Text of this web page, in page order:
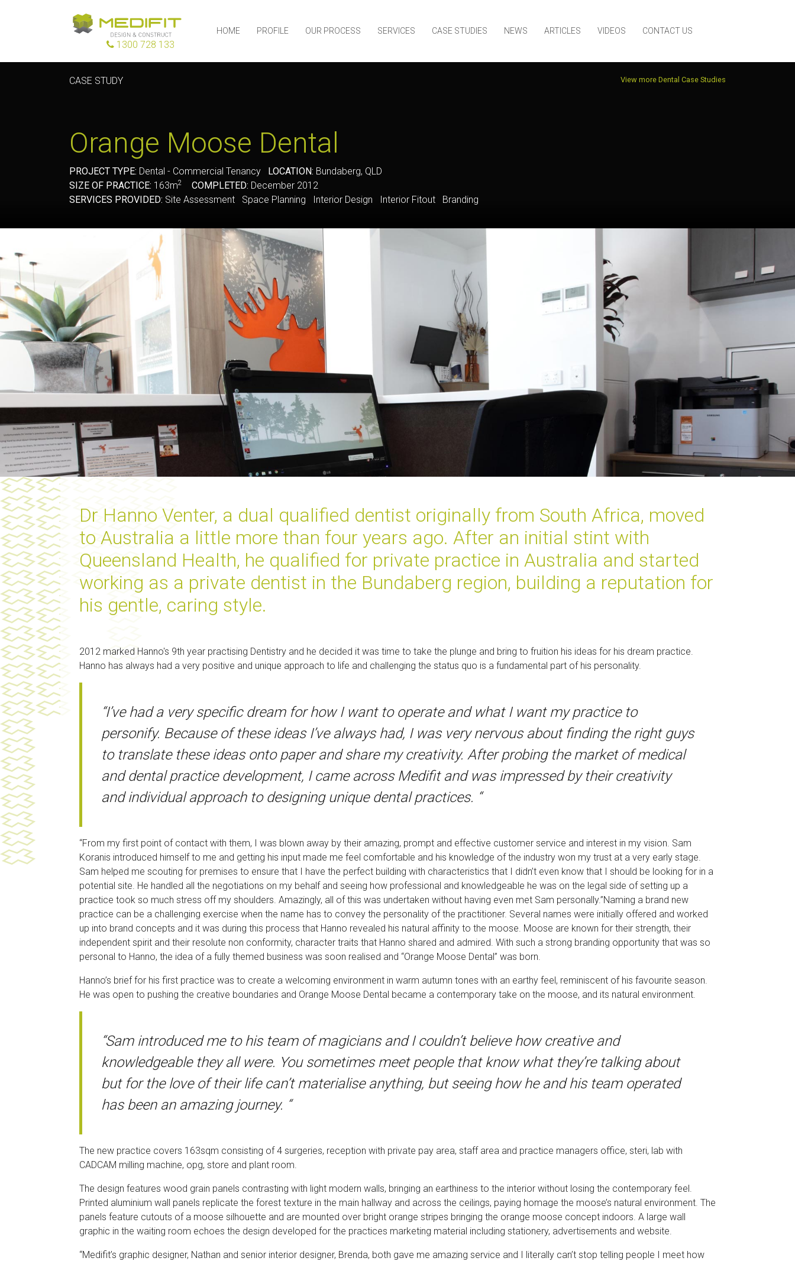
1300 728 133
HOME PROFILE OUR PROCESS SERVICES CASE STUDIES NEWS ARTICLES VIDEOS CONTACT US
CASE STUDY View more Dental Case Studies
Orange Moose Dental
PROJECT TYPE: Dental - Commercial Tenancy LOCATION: Bundaberg, QLD
SIZE OF PRACTICE: 163m2 COMPLETED: December 2012
SERVICES PROVIDED: Site Assessment Space Planning Interior Design Interior Fitout Branding
Dr Hanno Venter, a dual qualified dentist originally from South Africa, moved
to Australia a little more than four years ago. After an initial stint with
Queensland Health, he qualified for private practice in Australia and started
working as a private dentist in the Bundaberg region, building a reputation for
his gentle, caring style.
2012 marked Hanno's 9th year practising Dentistry and he decided it was time to take the plunge and bring to fruition his ideas for his dream practice.
Hanno has always had a very positive and unique approach to life and challenging the status quo is a fundamental part of his personality.
“I’ve had a very specific dream for how I want to operate and what I want my practice to
personify. Because of these ideas I’ve always had, I was very nervous about finding the right guys
to translate these ideas onto paper and share my creativity. After probing the market of medical
and dental practice development, I came across Medifit and was impressed by their creativity
and individual approach to designing unique dental practices. “
“From my first point of contact with them, I was blown away by their amazing, prompt and effective customer service and interest in my vision. Sam
Koranis introduced himself to me and getting his input made me feel comfortable and his knowledge of the industry won my trust at a very early stage.
Sam helped me scouting for premises to ensure that I have the perfect building with characteristics that I didn’t even know that I should be looking for in a
potential site. He handled all the negotiations on my behalf and seeing how professional and knowledgeable he was on the legal side of setting up a
practice took so much stress off my shoulders. Amazingly, all of this was undertaken without having even met Sam personally.”Naming a brand new
practice can be a challenging exercise when the name has to convey the personality of the practitioner. Several names were initially offered and worked
up into brand concepts and it was during this process that Hanno revealed his natural affinity to the moose. Moose are known for their strength, their
independent spirit and their resolute non conformity, character traits that Hanno shared and admired. With such a strong branding opportunity that was so
personal to Hanno, the idea of a fully themed business was soon realised and “Orange Moose Dental” was born.
Hanno’s brief for his first practice was to create a welcoming environment in warm autumn tones with an earthy feel, reminiscent of his favourite season.
He was open to pushing the creative boundaries and Orange Moose Dental became a contemporary take on the moose, and its natural environment.
“Sam introduced me to his team of magicians and I couldn’t believe how creative and
knowledgeable they all were. You sometimes meet people that know what they’re talking about
but for the love of their life can’t materialise anything, but seeing how he and his team operated
has been an amazing journey. “
The new practice covers 163sqm consisting of 4 surgeries, reception with private pay area, staff area and practice managers office, steri, lab with
CADCAM milling machine, opg, store and plant room.
The design features wood grain panels contrasting with light modern walls, bringing an earthiness to the interior without losing the contemporary feel.
Printed aluminium wall panels replicate the forest texture in the main hallway and across the ceilings, paying homage the moose’s natural environment. The
panels feature cutouts of a moose silhouette and are mounted over bright orange stripes bringing the orange moose concept indoors. A large wall
graphic in the waiting room echoes the design developed for the practices marketing material including stationery, advertisements and website.
“Medifit’s graphic designer, Nathan and senior interior designer, Brenda, both gave me amazing service and I literally can’t stop telling people I meet how